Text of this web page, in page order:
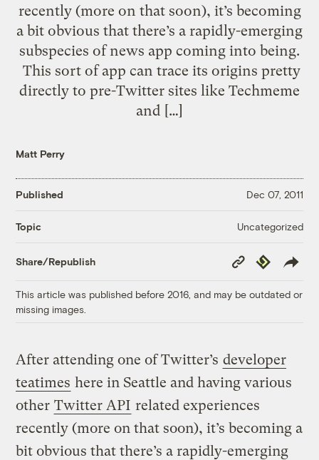
recently (more on that soon), it’s becoming
a bit obvious that there’s a rapidly-emerging
subspecies of news app coming into being.
This sort of app can trace its origins pretty
directly to pre-Twitter sites like Techmeme
and […]
Matt Perry
Published Dec 07, 2011
Topic Uncategorized
Share/Republish
Copy
Link
Republish
This article was published before 2016, and may be outdated or
missing images.
After attending one of Twitter’s developer
teatimes here in Seattle and having various
other Twitter API related experiences
recently (more on that soon), it’s becoming a
bit obvious that there’s a rapidly-emerging